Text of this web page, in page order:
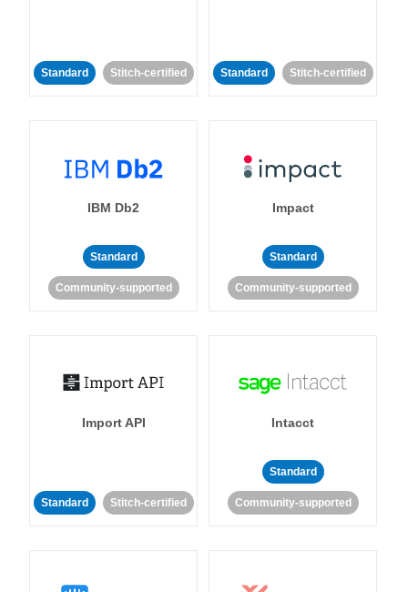
Standard Stitch-certified Standard Stitch-certified
IBM Db2
Standard
Community-supported
Impact
Standard
Community-supported
Import API
Standard Stitch-certified
Intacct
Standard
Community-supported